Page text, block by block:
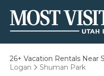
26+ Vacation Rentals Near
Logan
Shuman Park